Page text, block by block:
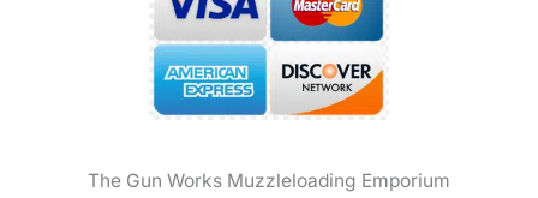
The Gun Works Muzzleloading Emporium